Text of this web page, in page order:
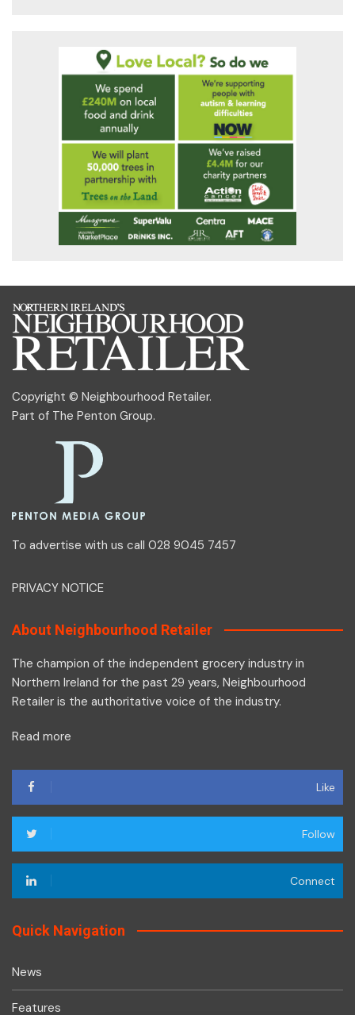
Copyright © Neighbourhood Retailer.
Part of The Penton Group.
To advertise with us call 028 9045 7457
PRIVACY NOTICE
About Neighbourhood Retailer
The champion of the independent grocery industry in
Northern Ireland for the past 29 years, Neighbourhood
Retailer is the authoritative voice of the industry.
Read more
Like
Follow
Connect
Quick Navigation
News
Features